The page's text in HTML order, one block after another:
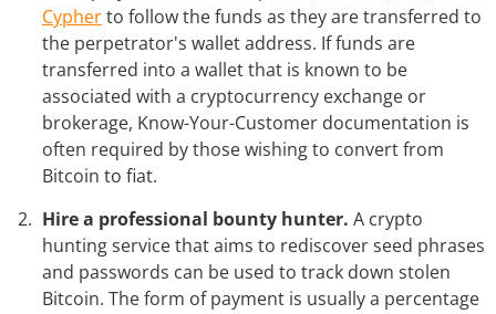
Cypherto follow the funds as they are transferred to
the perpetrator's wallet address. If funds are
transferred into a wallet that is known to be
associated with a cryptocurrency exchange or
brokerage, Know-Your-Customer documentation is
often required by those wishing to convert from
Bitcoin to fiat.
Hire a professional bounty hunter. A crypto
hunting service that aims to rediscover seed phrases
and passwords can be used to track down stolen
Bitcoin. The form of payment is usually a percentage